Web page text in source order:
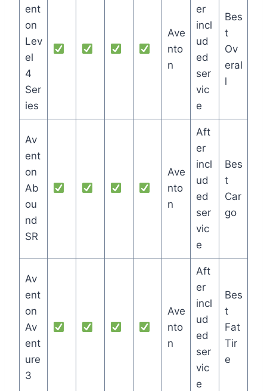
ent
on
Lev
el
4
Ser
ies
Ave
nto
n
er
incl
ud
ed
ser
vic
e
Bes
t
Ov
eral
l
Av
ent
on
Ab
ou
nd
SR
Ave
nto
n
Aft
er
incl
ud
ed
ser
vic
e
Bes
t
Car
go
Av
ent
on
Av
ent
ure
3
Ave
nto
n
Aft
er
incl
ud
ed
ser
vic
e
Bes
t
Fat
Tir
e